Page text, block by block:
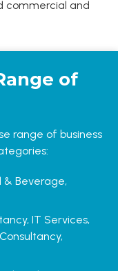
commercial and
of
range of business
& Beverage,
IT Services,